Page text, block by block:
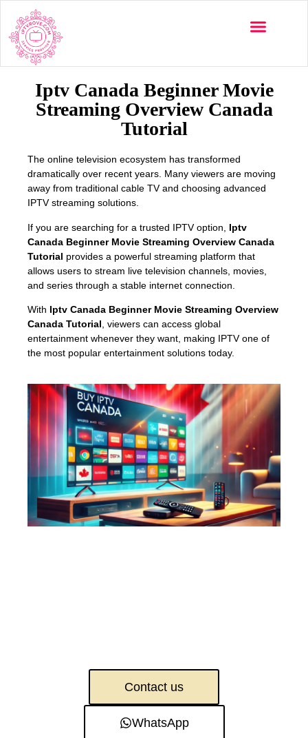
Iptv Canada Beginner Movie
Streaming Overview Canada
Tutorial
The online television ecosystem has transformed
dramatically over recent years. Many viewers are moving
away from traditional cable TV and choosing advanced
IPTV streaming solutions.
If you are searching for a trusted IPTV option, Iptv
Canada Beginner Movie Streaming Overview Canada
Tutorial provides a powerful streaming platform that
allows users to stream live television channels, movies,
and series through a stable internet connection.
With Iptv Canada Beginner Movie Streaming Overview
Canada Tutorial , viewers can access global
entertainment whenever they want, making IPTV one of
the most popular entertainment solutions today.
Contact us
WhatsApp